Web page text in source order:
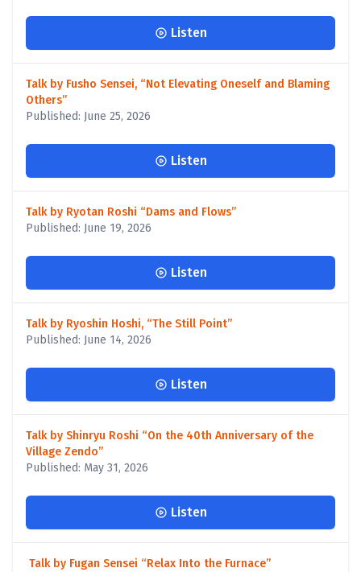
Listen
Talk by Fusho Sensei, “Not Elevating Oneself and Blaming
Others”
Published: June 25, 2026
Listen
Talk by Ryotan Roshi “Dams and Flows”
Published: June 19, 2026
Listen
Talk by Ryoshin Hoshi, “The Still Point”
Published: June 14, 2026
Listen
Talk by Shinryu Roshi “On the 40th Anniversary of the
Village Zendo”
Published: May 31, 2026
Listen
Talk by Fugan Sensei “Relax Into the Furnace”